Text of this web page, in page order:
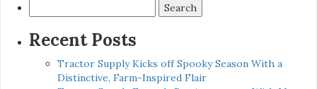
for:
Recent Posts
Tractor Supply Kicks off Spooky Season With a
Distinctive, Farm-Inspired Flair